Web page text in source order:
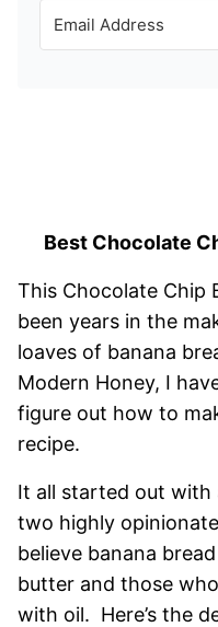
Best Chocolate
This Chocolate Chip
been years in the
loaves of banana
Modern Honey, I
figure out how to
recipe.
It all started out with
two highly
believe banana
butter and those
with oil. Here’s the